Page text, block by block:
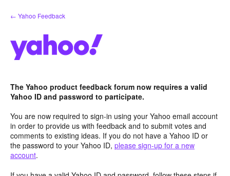
Skip
to
← Yahoo Feedback
The Yahoo product feedback forum now requires a valid
Yahoo ID and password to participate.
You are now required to sign-in using your Yahoo email account
in order to provide us with feedback and to submit votes and
comments to existing ideas. If you do not have a Yahoo ID or
the password to your Yahoo ID, please sign-up for a new
account.